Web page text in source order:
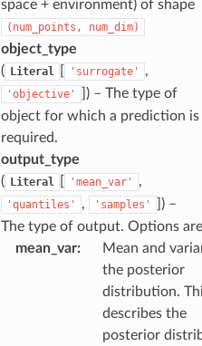
space + environment) of shape
(num_points, num_dim)
object_type
( Literal 'surrogate' ,
'objective'
) – The type of
object for which a prediction is
required.
output_type
( Literal 'mean_var' ,
'quantiles' , 'samples'
) –
The type of output. Options
mean_var:
Mean and
the posterior
distribution.
describes the
posterior